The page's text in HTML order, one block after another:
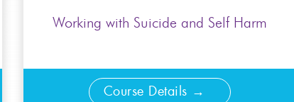
Working with Suicide and Self Harm
Course Details